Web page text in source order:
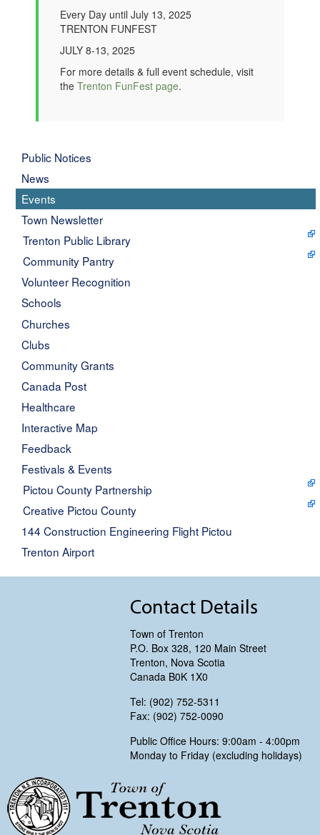
Every Day until July 13, 2025
TRENTON FUNFEST
JULY 8-13, 2025
For more details & full event schedule, visit
the Trenton FunFest page.
Public Notices
News
Events
Town Newsletter
Trenton Public Library
Community Pantry
Volunteer Recognition
Schools
Churches
Clubs
Community Grants
Canada Post
Healthcare
Interactive Map
Feedback
Festivals & Events
Pictou County Partnership
Creative Pictou County
144 Construction Engineering Flight Pictou
Trenton Airport
Contact Details
Town of Trenton
P.O. Box 328, 120 Main Street
Trenton, Nova Scotia
Canada B0K 1X0
Tel: (902) 752-5311
Fax: (902) 752-0090
Public Office Hours: 9:00am - 4:00pm
Monday to Friday (excluding holidays)